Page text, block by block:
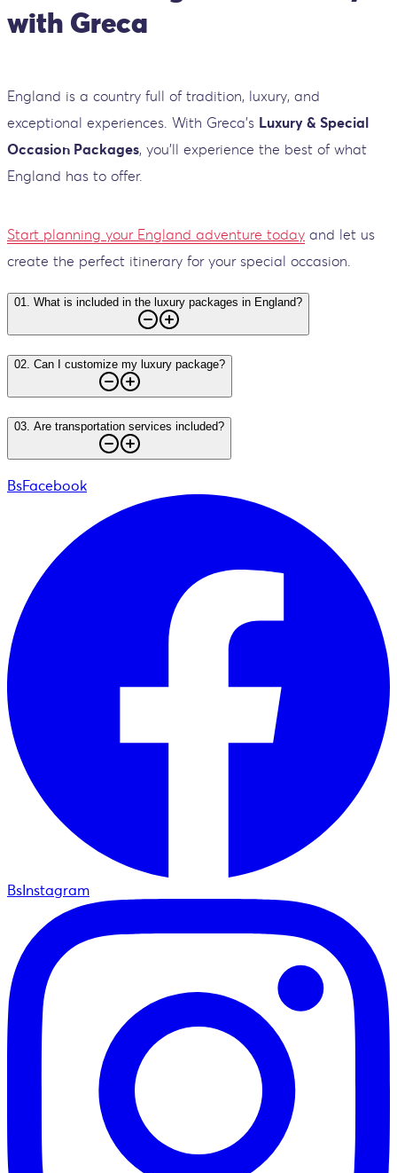
with Greca
England is a country full of tradition, luxury, and
exceptional experiences. With Greca’s Luxury & Special
Occasion Packages, you’ll experience the best of what
England has to offer.
Start planning your England adventure today and let us
create the perfect itinerary for your special occasion.
01. What is included in the luxury packages in England?
02. Can I customize my luxury package?
03 Are transportation services included?
BsFacebook
BsInstagram